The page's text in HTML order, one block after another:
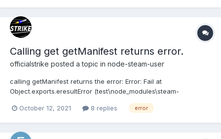
Calling get getManifest returns error.
officialstrike posted a topic in node-steam-user
calling getManifest returns the error: Error: Fail at
Object.exports.eresultError (test\node_modules\steam-
(test\node_modules\steam-user\components\cdn.js:155:27) at
October 12, 2021 8 replies error